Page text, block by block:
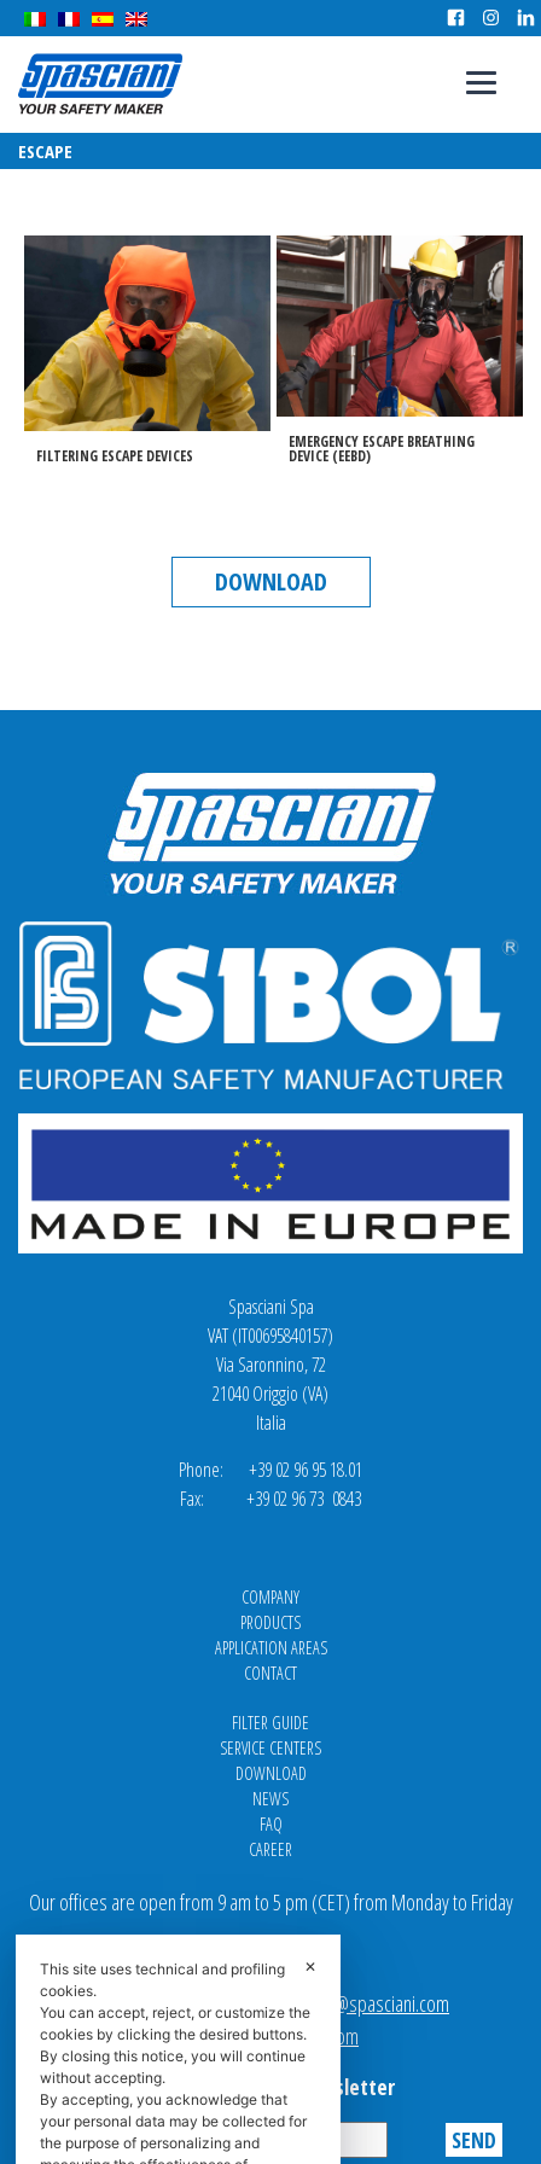
ESCAPE
FILTERING ESCAPE DEVICES
EMERGENCY ESCAPE BREATHING
DEVICE (EEBD)
DOWNLOAD
Spasciani Spa
VAT (IT00695840157)
Via Saronnino, 72
21040 Origgio (VA)
Italia
Phone: +39 02 96 95 18.01
Fax: +39 02 96 73 0843
COMPANY
PRODUCTS
APPLICATION AREAS
CONTACT
FILTER GUIDE
SERVICE CENTERS
DOWNLOAD
NEWS
FAQ
CAREER
Our offices are open from 9 am to 5 pm (CET) from Monday to Friday
Sales team Europe:europe.sales@spasciani.com
Info:info@spasciani.com
Subscribe to the Newsletter
✕
This site uses technical and profiling
cookies.
You can accept, reject, or customize the
cookies by clicking the desired buttons.
By closing this notice, you will continue
without accepting.
By accepting, you acknowledge that
your personal data may be collected for
the purpose of personalizing and